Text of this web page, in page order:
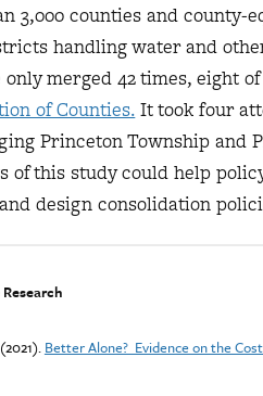
3,000 counties and county-
handling water and
merged 42 times, eight
of Counties. It took four
Princeton Township and
of this study could help
design consolidation
Better Alone? Evidence on the